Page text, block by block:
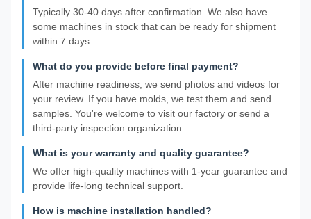
Typically 30-40 days after confirmation. We also have
some machines in stock that can be ready for shipment
within 7 days.
What do you provide before final payment?
After machine readiness, we send photos and videos for
your review. If you have molds, we test them and send
samples. You're welcome to visit our factory or send a
third-party inspection organization.
What is your warranty and quality guarantee?
We offer high-quality machines with 1-year guarantee and
provide life-long technical support.
How is machine installation handled?